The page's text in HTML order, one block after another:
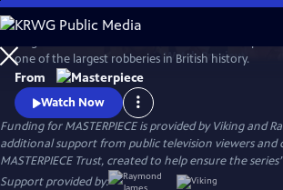
Skip
to
Main
Content
WatchPreview
one of the largest robberies in British history.
From
Watch Now
Funding for MASTERPIECE is provided by Viking and
additional support from public television viewers
MASTERPIECE Trust, created to help ensure the
Support provided by: